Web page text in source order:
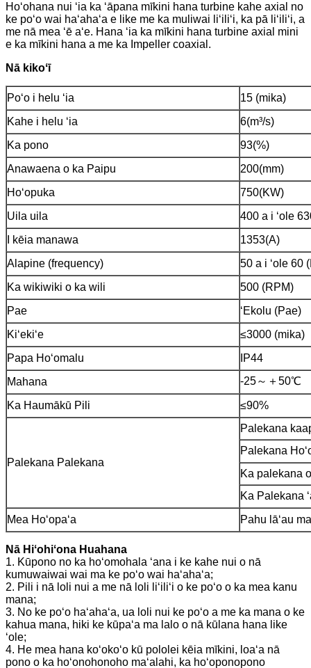
Hoʻohana nui ʻia ka ʻāpana mīkini hana turbine kahe axial no
ke poʻo wai haʻahaʻa e like me ka muliwai liʻiliʻi, ka pā liʻiliʻi, a
me nā mea ʻē aʻe. Hana ʻia ka mīkini hana turbine axial mini
e ka mīkini hana a me ka Impeller coaxial.
Nā kikoʻī
Poʻo i helu ʻia
15 (mika)
Kahe i helu ʻia
6(m³/s)
Ka pono
93(%)
Anawaena o ka Paipu
200(mm)
Hoʻopuka
750(KW)
Uila uila
400 a i ʻole
I kēia manawa
1353(A)
Alapine (frequency)
50 a i ʻole 60
Ka wikiwiki o ka wili
500 (RPM)
Pae
ʻEkolu (Pae)
Kiʻekiʻe
≤3000 (mika)
Papa Hoʻomalu
IP44
Mahana
-25～＋50℃
Ka Haumākū Pili ≤90%
Palekana Palekana
Palekana
Palekana
Ka palekana
Ka Palekana
Mea Hoʻopaʻa
Pahu lāʻau
Nā Hiʻohiʻona Huahana
1. Kūpono no ka hoʻomohala ʻana i ke kahe nui o nā
kumuwaiwai wai ma ke poʻo wai haʻahaʻa;
2. Pili i nā loli nui a me nā loli liʻiliʻi o ke poʻo o ka mea kanu
mana;
3. No ke poʻo haʻahaʻa, ua loli nui ke poʻo a me ka mana o ke
kahua mana, hiki ke kūpaʻa ma lalo o nā kūlana hana like
ʻole;
4. He mea hana koʻokoʻo kū pololei kēia mīkini, loaʻa nā
pono o ka hoʻonohonoho maʻalahi, ka hoʻoponopono